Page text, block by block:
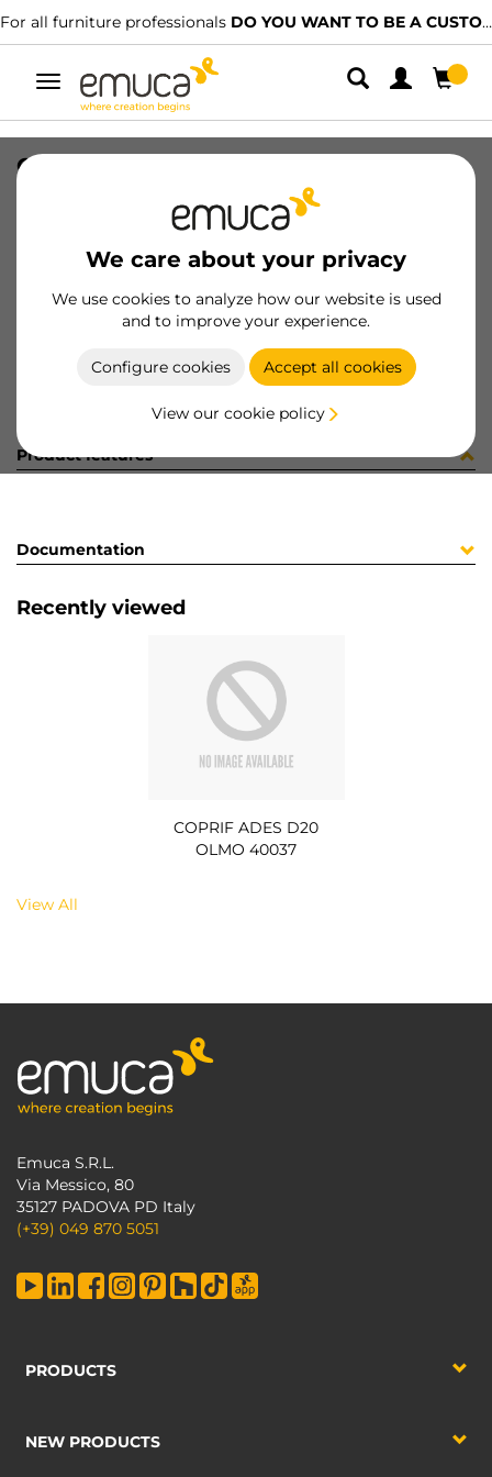
For all furniture professionals DO YOU WANT TO BE A CUSTOMER?
Toggle
navigation
We care about your privacy
We use cookies to analyze how our website is used
and to improve your experience.
Configure cookies Accept all cookies
View our cookie policy
COPRIF ADES D20 OLMO 40037
8432393187235
Product sheet
Product features
Documentation
Recently viewed
COPRIF ADES D20
OLMO 40037
View All
Emuca S.R.L.
Via Messico, 80
35127 PADOVA PD Italy
(+39) 049 870 5051
PRODUCTS
NEW PRODUCTS